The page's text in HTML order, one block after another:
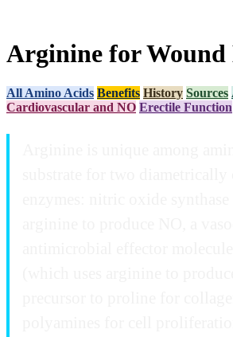
Arginine for Wound
All Amino Acids Benefits History Sources
Cardiovascular and NO Erectile Function